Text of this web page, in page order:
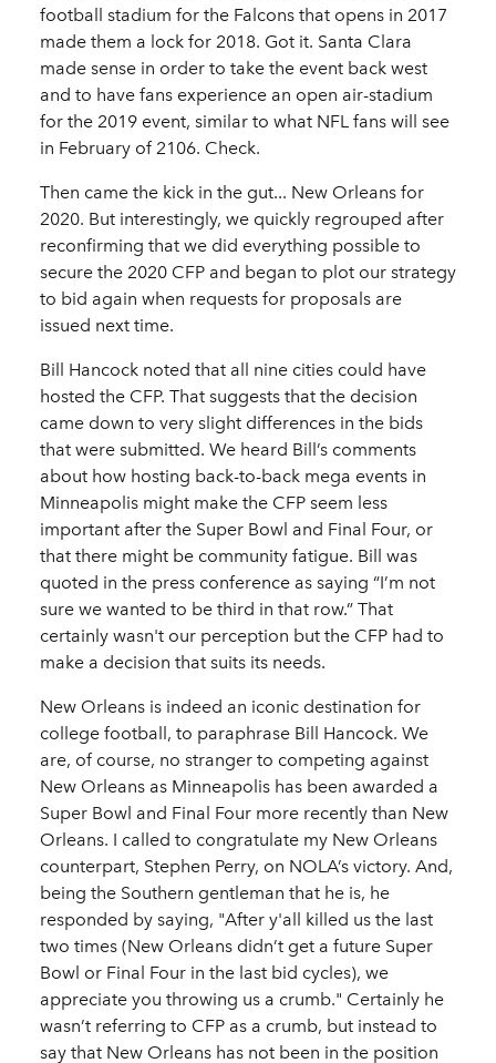
football stadium for the Falcons that opens in 2017
made them a lock for 2018. Got it. Santa Clara
made sense in order to take the event back west
and to have fans experience an open air-stadium
for the 2019 event, similar to what NFL fans will see
in February of 2106. Check.
Then came the kick in the gut... New Orleans for
2020. But interestingly, we quickly regrouped after
reconfirming that we did everything possible to
secure the 2020 CFP and began to plot our strategy
to bid again when requests for proposals are
issued next time.
Bill Hancock noted that all nine cities could have
hosted the CFP. That suggests that the decision
came down to very slight differences in the bids
that were submitted. We heard Bill’s comments
about how hosting back-to-back mega events in
Minneapolis might make the CFP seem less
important after the Super Bowl and Final Four, or
that there might be community fatigue. Bill was
quoted in the press conference as saying “I’m not
sure we wanted to be third in that row.” That
certainly wasn't our perception but the CFP had to
make a decision that suits its needs.
New Orleans is indeed an iconic destination for
college football, to paraphrase Bill Hancock. We
are, of course, no stranger to competing against
New Orleans as Minneapolis has been awarded a
Super Bowl and Final Four more recently than New
Orleans. I called to congratulate my New Orleans
counterpart, Stephen Perry, on NOLA’s victory. And,
being the Southern gentleman that he is, he
responded by saying, "After y'all killed us the last
two times (New Orleans didn’t get a future Super
Bowl or Final Four in the last bid cycles), we
appreciate you throwing us a crumb." Certainly he
wasn’t referring to CFP as a crumb, but instead to
say that New Orleans has not been in the position